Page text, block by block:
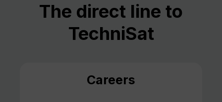
The direct line to
TechniSat
Careers